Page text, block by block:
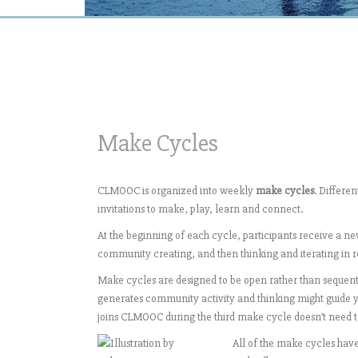
Make Cycles
CLMOOC is organized into weekly make cycles.
invitations to make, play, learn and connect.
At the beginning of each cycle, participants receive a
community creating, and then thinking and iterating in
Make cycles are designed to be open rather than
generates community activity and thinking might guide
joins CLMOOC during the third make cycle doesn’t
All of the make cycles